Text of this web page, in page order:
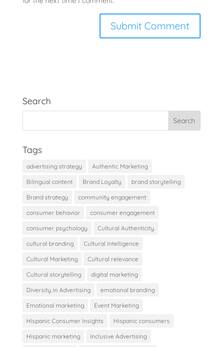
Search
Tags
advertising strategy Authentic Marketing
Bilingual content Brand Loyalty brand storytelling
Brand strategy community engagement
consumer behavior consumer engagement
consumer psychology Cultural Authenticity
cultural branding Cultural Intelligence
Cultural Marketing Cultural relevance
Cultural storytelling digital marketing
Diversity in Advertising emotional branding
Emotional marketing Event Marketing
Hispanic Consumer Insights Hispanic consumers
Hispanic marketing Inclusive Advertising